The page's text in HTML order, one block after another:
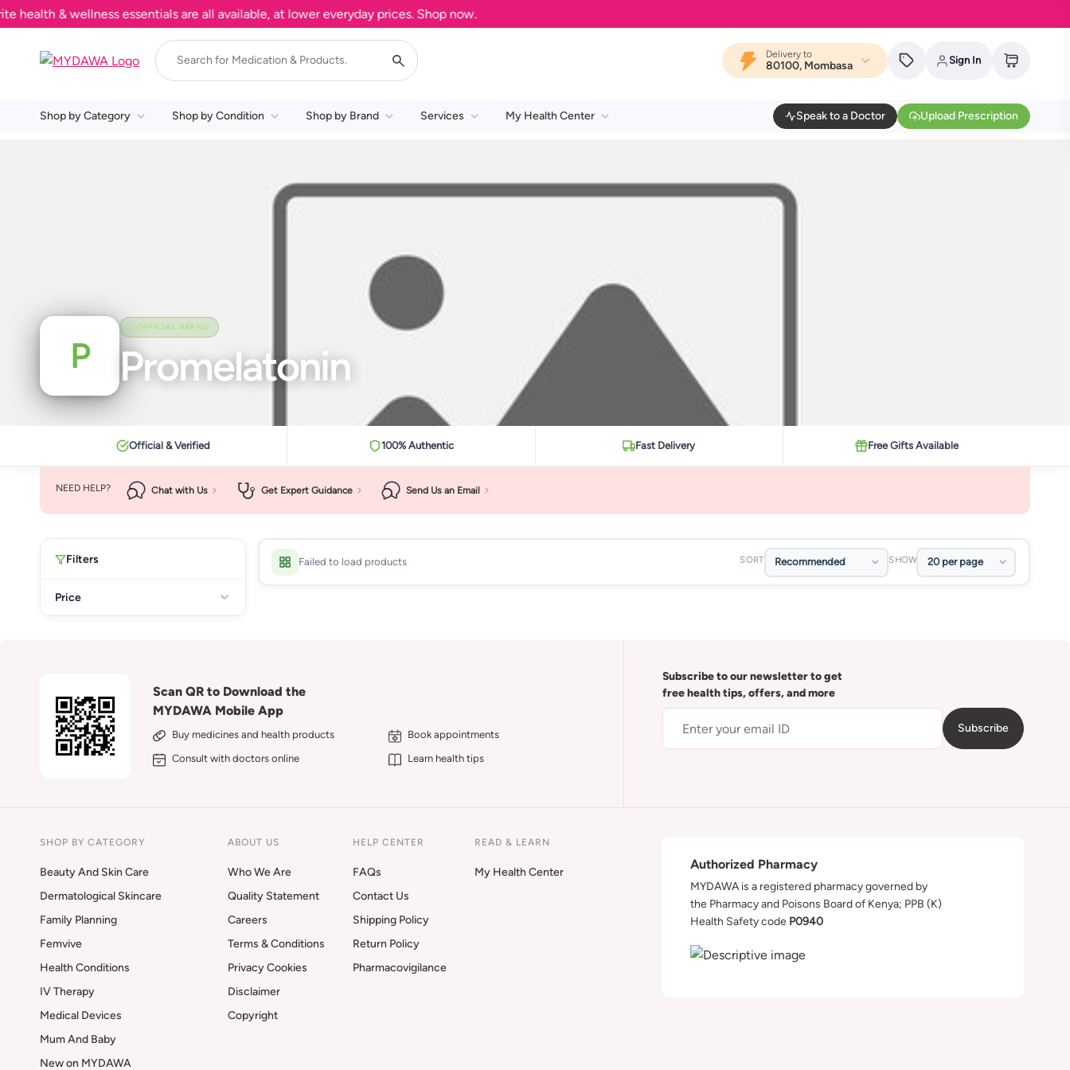
& wellness essentials are all available, at lower everyday prices. Shop now.
Delivery to
80100, Mombasa Sign In
Shop by Category Shop by Condition Shop by Brand Services My Health Center Speak to a Doctor Upload Prescription
P
OFFICIAL BRAND
Promelatonin
Official & Verified 100% Authentic Fast Delivery Free Gifts Available
NEED HELP? Chat with Us Get Expert Guidance Send Us an Email
Filters
Price
Failed to load products SORT SHOW
Scan QR to Download the
MYDAWA Mobile App
Buy medicines and health products
Book appointments
Consult with doctors online
Learn health tips
Subscribe to our newsletter to get
free health tips, offers, and more
Subscribe
SHOP BY CATEGORY
Beauty And Skin Care
Dermatological Skincare
Family Planning
Femvive
Health Conditions
IV Therapy
Medical Devices
Mum And Baby
New on MYDAWA
ABOUT US
Who We Are
Quality Statement
Careers
Terms & Conditions
Privacy Cookies
Disclaimer
Copyright
HELP CENTER
FAQs
Contact Us
Shipping Policy
Return Policy
Pharmacovigilance
READ & LEARN
My Health Center
Authorized Pharmacy
MYDAWA is a registered pharmacy governed by
the Pharmacy and Poisons Board of Kenya; PPB (K)
Health Safety code P0940